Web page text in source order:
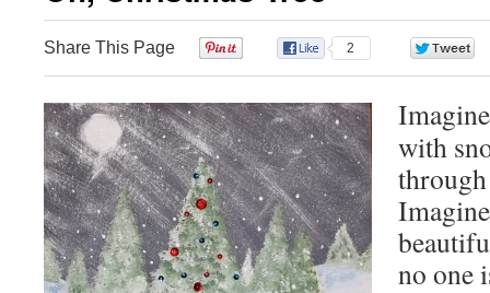
Share This Page 2
with
no one